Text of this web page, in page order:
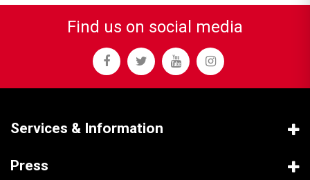
Find us on social media
Services & Information
Press